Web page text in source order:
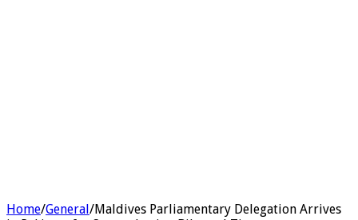
Home/General/Maldives Parliamentary Delegation Arrives